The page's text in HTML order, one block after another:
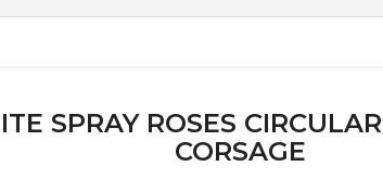
SPRAY ROSES
CORSAGE